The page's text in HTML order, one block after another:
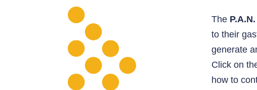
The P.A.N.
to their
generate
Click on
how to